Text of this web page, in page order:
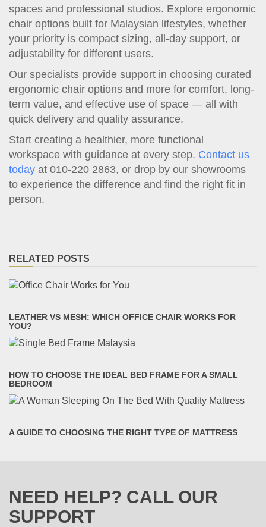
spaces and professional studios. Explore ergonomic
chair options built for Malaysian lifestyles, whether
your priority is compact sizing, all-day support, or
adjustability for different users.
Our specialists provide support in choosing curated
ergonomic chair options and more for comfort, long-
term value, and effective use of space — all with
quick delivery and quality assurance.
Start creating a healthier, more functional
workspace with guidance at every step. Contact us
today at 010-220 2863, or drop by our showrooms
to experience the difference and find the right fit in
person.
RELATED POSTS
LEATHER VS MESH: WHICH OFFICE CHAIR WORKS FOR
YOU?
HOW TO CHOOSE THE IDEAL BED FRAME FOR A SMALL
BEDROOM
A GUIDE TO CHOOSING THE RIGHT TYPE OF MATTRESS
NEED HELP? CALL OUR
SUPPORT